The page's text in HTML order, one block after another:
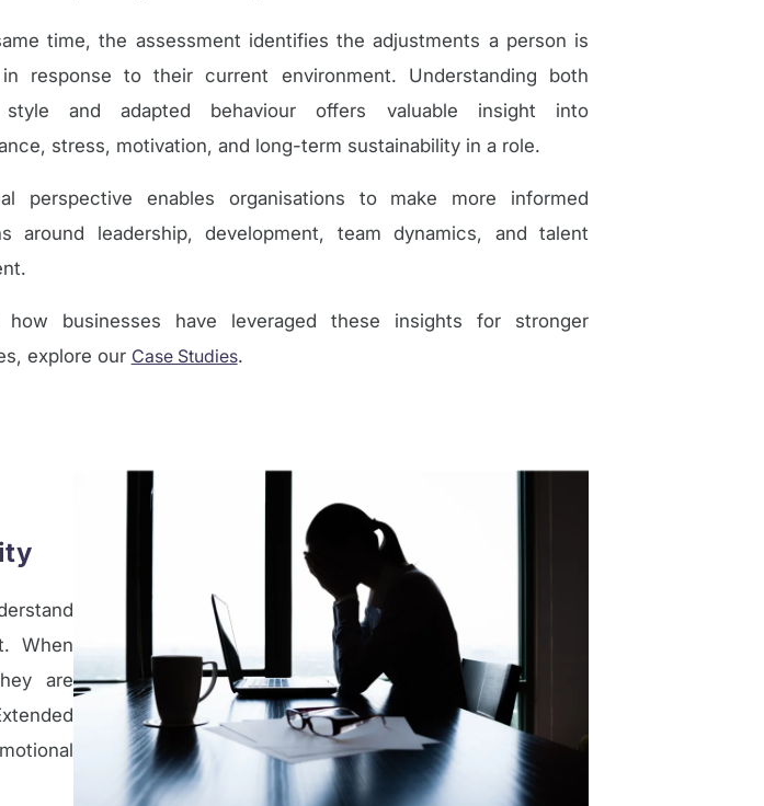
time, the assessment identifies the adjustments a person is
in response to their current environment. Understanding both
style and adapted behaviour offers valuable insight into
stress, motivation, and long-term sustainability in a role.
perspective enables organisations to make more informed
around leadership, development, team dynamics, and talent
businesses have leveraged these insights for stronger
explore our Case Studies.
When
are